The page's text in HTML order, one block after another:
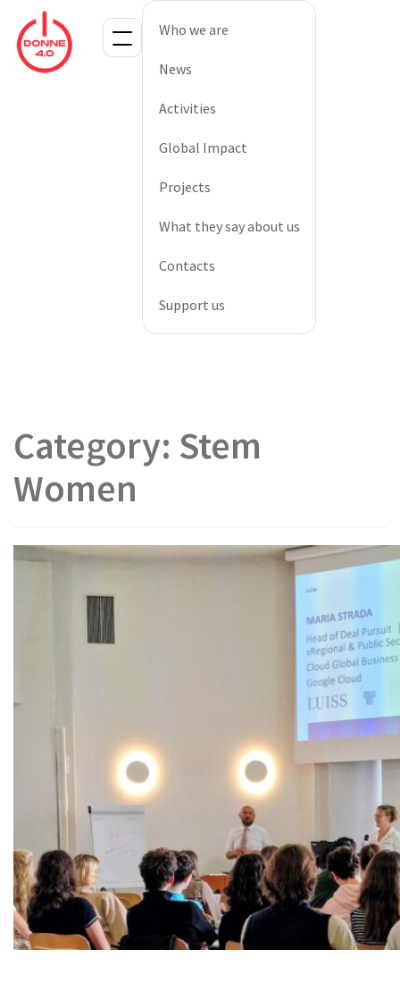
Who we are
News
Activities
Global Impact
Projects
What they say about us
Contacts
Support us
Category: Stem
Women